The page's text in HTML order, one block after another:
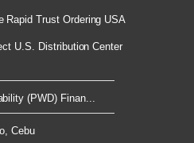
Rapid Trust Ordering USA
U.S. Distribution Center
(PWD) Finan...
Cebu